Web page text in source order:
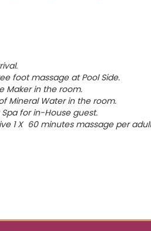
foot massage at Pool Side.
Maker in the room.
Mineral Water in the room.
for in-House guest.
1 X 60 minutes massage per